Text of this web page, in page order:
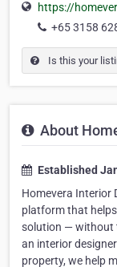
https://
+65 3158
Is this your
About
Established
Homevera Interior
platform that
solution — without
an interior
property, we help